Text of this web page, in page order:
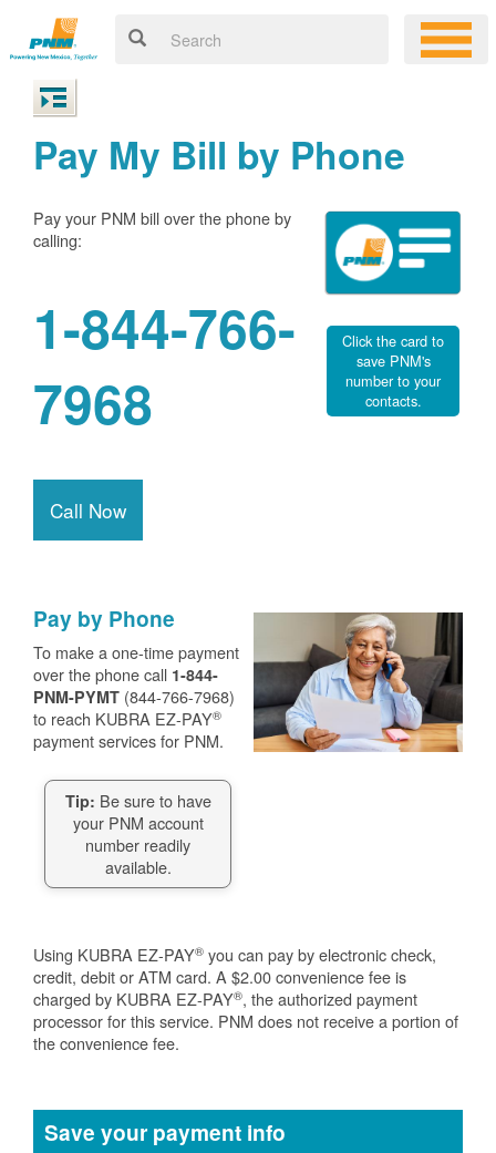
Pay My Bill by Phone
Pay your PNM bill over the phone by
calling:
1-844-766-
7968
Call Now
Click the card to
save PNM's
number to your
contacts.
Pay by Phone
To make a one-time payment
over the phone call 1-844-
PNM-PYMT (844-766-7968)
to reach KUBRA EZ-PAY®
payment services for PNM.
Tip: Be sure to have
your PNM account
number readily
available.
Using KUBRA EZ-PAY® you can pay by electronic check,
credit, debit or ATM card. A $2.00 convenience fee is
charged by KUBRA EZ-PAY®, the authorized payment
processor for this service. PNM does not receive a portion of
the convenience fee.
Save your payment info